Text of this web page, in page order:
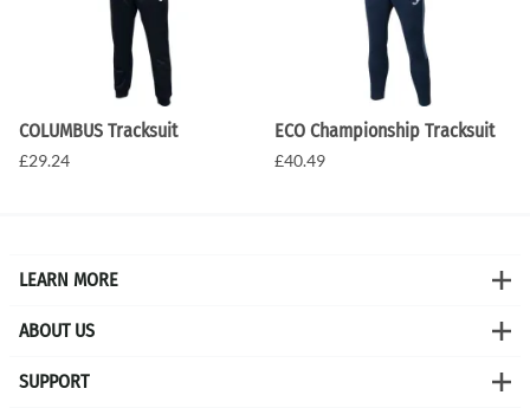
COLUMBUS Tracksuit
£29.24
ECO Championship Tracksuit
£40.49
LEARN MORE
ABOUT US
SUPPORT